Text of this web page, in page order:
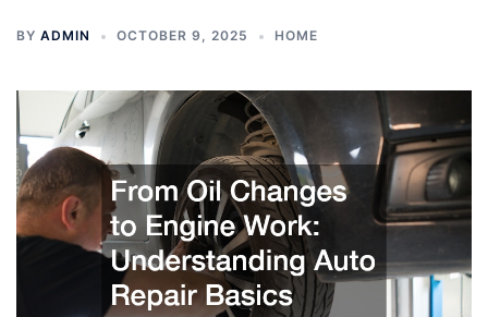
BY ADMIN OCTOBER 9, 2025 HOME